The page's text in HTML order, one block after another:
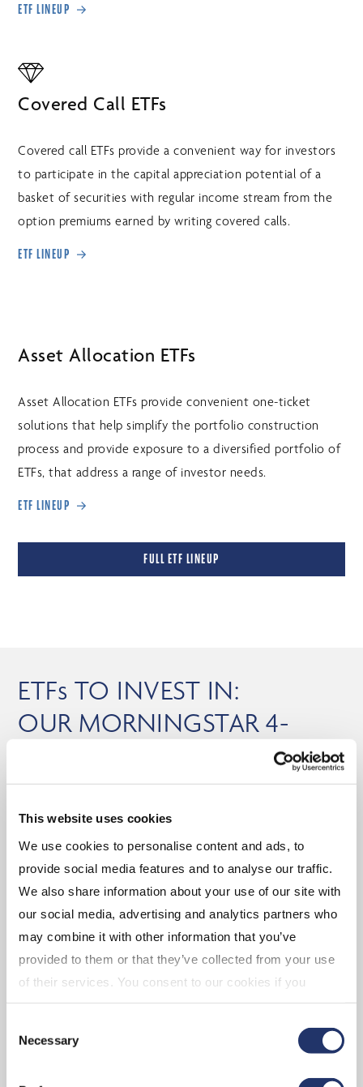
This website uses cookies
We use cookies to personalise content and ads, to
provide social media features and to analyse our traffic.
We also share information about your use of our site with
our social media, advertising and analytics partners who
may combine it with other information that you’ve
provided to them or that they’ve collected from your use
of their services. You consent to our cookies if you
continue to use our website. For more details, please
see "Terms and conditions for all websites (including
IOL)" in our
Selection
Necessary
ETF LINEUP
Covered Call ETFs
Covered call ETFs provide a convenient way for investors
to participate in the capital appreciation potential of a
basket of securities with regular income stream from the
option premiums earned by writing covered calls.
ETF LINEUP
Asset Allocation ETFs
Asset Allocation ETFs provide convenient one-ticket
solutions that help simplify the portfolio construction
process and provide exposure to a diversified portfolio of
ETFs, that address a range of investor needs.
ETF LINEUP
FULL ETF LINEUP
ETFs TO INVEST IN:
OUR MORNINGSTAR 4-
AND 5-STAR RATED ETFs
As at October 31, 2025
Balanced
(CGAA) CI Global Asset Allocation Private Pool
Equity
(EMV.B) CI Emerging Markets Dividend Index
ETF
(CMGG) CI Munro Global Growth Equity Fund
ETF